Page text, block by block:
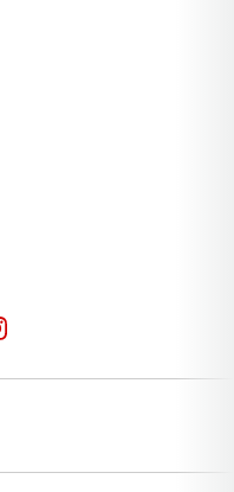
IN A NEW WINDOW